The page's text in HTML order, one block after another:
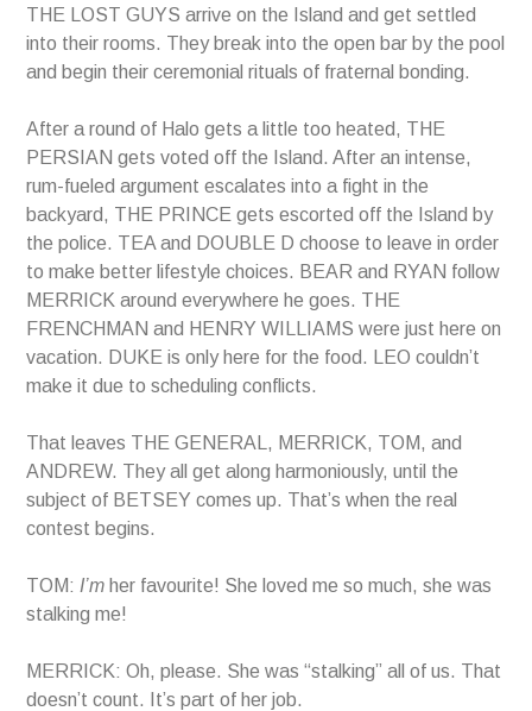
THE LOST GUYS arrive on the Island and get settled
into their rooms. They break into the open bar by the pool
and begin their ceremonial rituals of fraternal bonding.
After a round of Halo gets a little too heated, THE
PERSIAN gets voted off the Island. After an intense,
rum-fueled argument escalates into a fight in the
backyard, THE PRINCE gets escorted off the Island by
the police. TEA and DOUBLE D choose to leave in order
to make better lifestyle choices. BEAR and RYAN follow
MERRICK around everywhere he goes. THE
FRENCHMAN and HENRY WILLIAMS were just here on
vacation. DUKE is only here for the food. LEO couldn’t
make it due to scheduling conflicts.
That leaves THE GENERAL, MERRICK, TOM, and
ANDREW. They all get along harmoniously, until the
subject of BETSEY comes up. That’s when the real
contest begins.
TOM: I’m her favourite! She loved me so much, she was
stalking me!
MERRICK: Oh, please. She was “stalking” all of us. That
doesn’t count. It’s part of her job.